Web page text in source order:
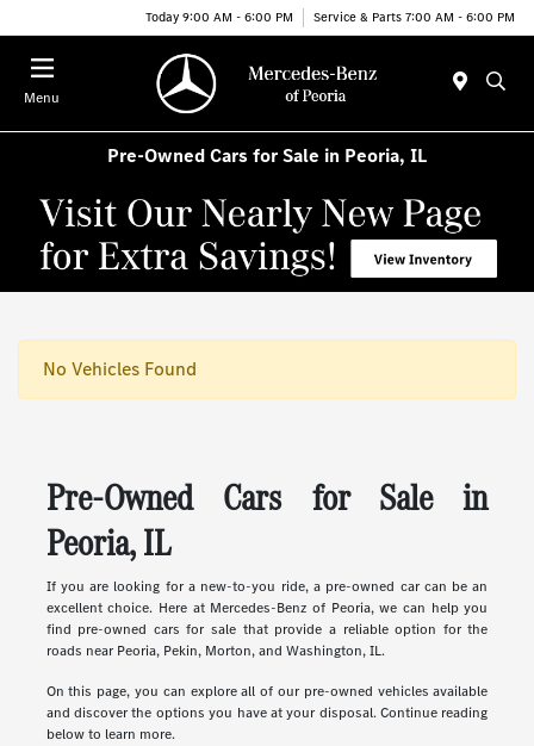
Today 9:00 AM - 6:00 PM Service & Parts 7:00 AM - 6:00 PM
Menu
Pre-Owned Cars for Sale in Peoria, IL
No Vehicles Found
Pre-Owned Cars for Sale in
Peoria, IL
If you are looking for a new-to-you ride, a pre-owned car can be an
excellent choice. Here at Mercedes-Benz of Peoria, we can help you
find pre-owned cars for sale that provide a reliable option for the
roads near Peoria, Pekin, Morton, and Washington, IL.
On this page, you can explore all of our pre-owned vehicles available
and discover the options you have at your disposal. Continue reading
below to learn more.